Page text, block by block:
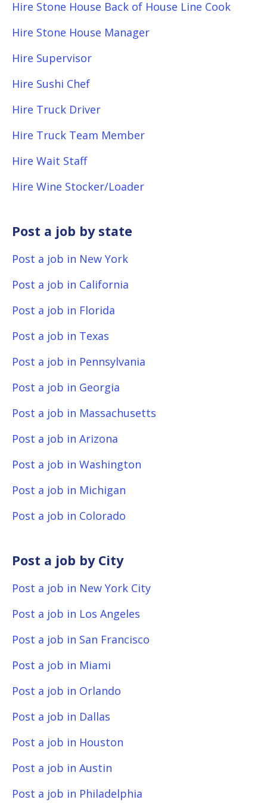
Hire Stone House Back of House Line Cook
Hire Stone House Manager
Hire Supervisor
Hire Sushi Chef
Hire Truck Driver
Hire Truck Team Member
Hire Wait Staff
Hire Wine Stocker/Loader
Post a job by state
Post a job in New York
Post a job in California
Post a job in Florida
Post a job in Texas
Post a job in Pennsylvania
Post a job in Georgia
Post a job in Massachusetts
Post a job in Arizona
Post a job in Washington
Post a job in Michigan
Post a job in Colorado
Post a job by City
Post a job in New York City
Post a job in Los Angeles
Post a job in San Francisco
Post a job in Miami
Post a job in Orlando
Post a job in Dallas
Post a job in Houston
Post a job in Austin
Post a job in Philadelphia